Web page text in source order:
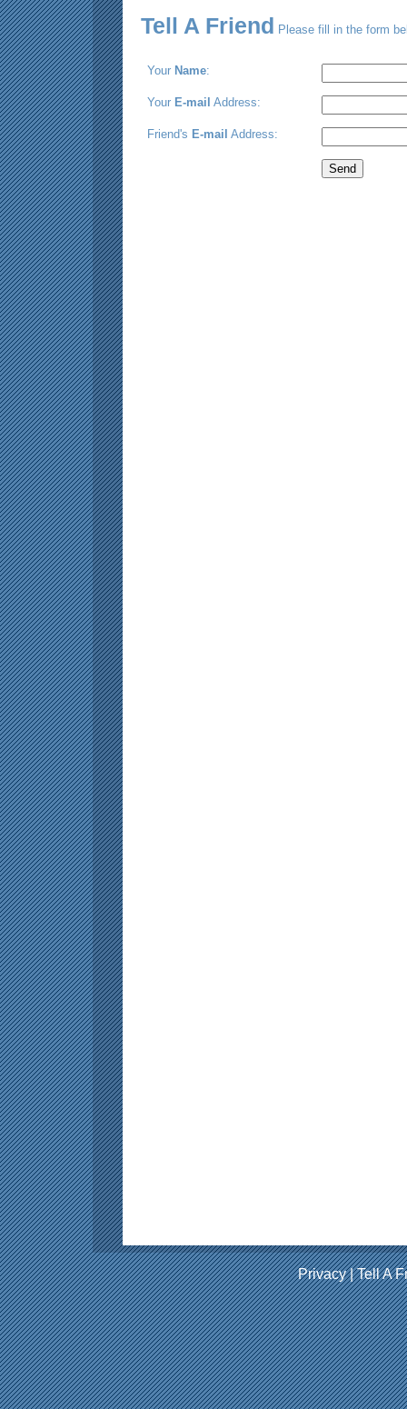
Tell A Friend Please fill in the form
Your Name:
Your E-mail Address:
Friend's E-mail Address:
Privacy|Tell A